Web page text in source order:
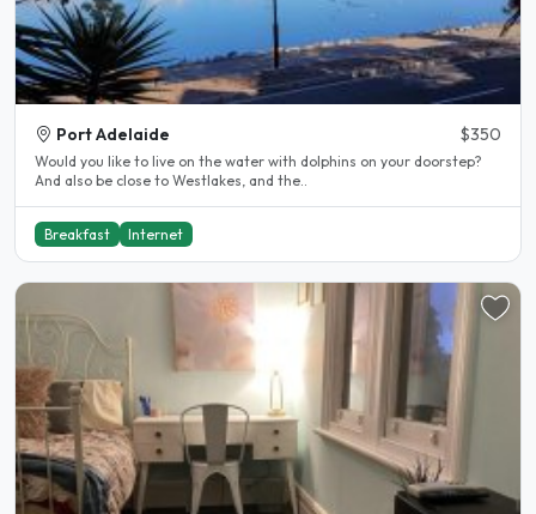
Port Adelaide $350
Would you like to live on the water with dolphins on your doorstep?
And also be close to Westlakes, and the..
Breakfast Internet